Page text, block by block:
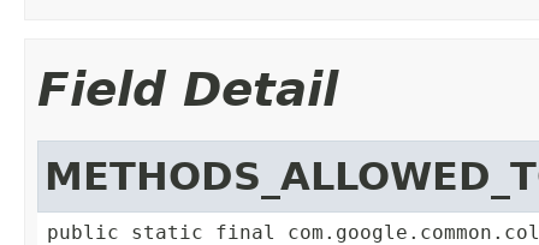
Field Detail
public static final